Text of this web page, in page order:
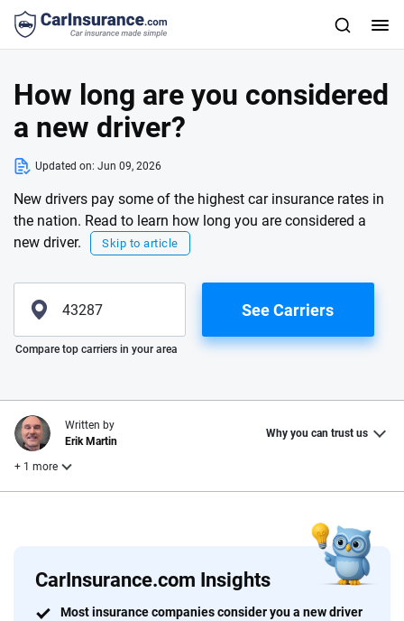
How long are you considered
a new driver?
Updated on: Jun 09, 2026
New drivers pay some of the highest car insurance rates in
the nation. Read to learn how long you are considered a
new driver.
Skip to article
Please enter valid zip
See Carriers
Compare top carriers in your area
CarInsurance.com Insights
Most insurance companies consider you a new driver
Written by
Erik Martin
Why you can trust us
+ 1 more
Why trust CarInsurance.com?